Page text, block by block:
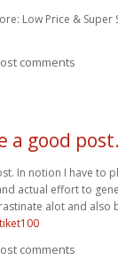
Low Price & Super
comments
a good
In notion I have to
actual effort to
alot and also
comments